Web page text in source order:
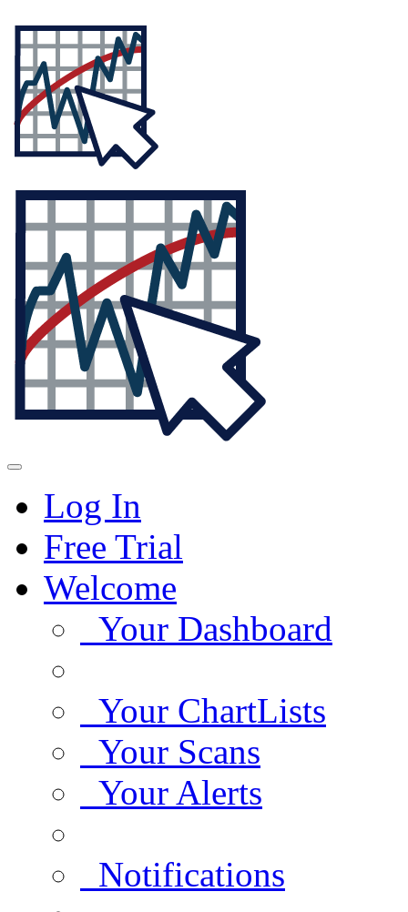
Log In
Free Trial
Welcome
Your Dashboard
Your ChartLists
Your Scans
Your Alerts
Notifications